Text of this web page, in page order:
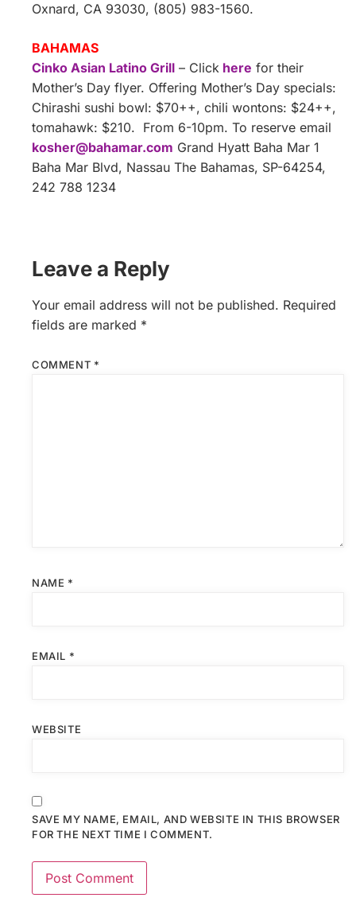
Oxnard, CA 93030, (805) 983-1560.
BAHAMAS
Cinko Asian Latino Grill – Click here for their
Mother’s Day flyer. Offering Mother’s Day specials:
Chirashi sushi bowl: $70++, chili wontons: $24++,
tomahawk: $210. From 6-10pm. To reserve email
kosher@bahamar.com Grand Hyatt Baha Mar 1
Baha Mar Blvd, Nassau The Bahamas, SP-64254,
242 788 1234
Leave a Reply
Your email address will not be published. Required
fields are marked *
COMMENT *
NAME *
EMAIL *
WEBSITE
SAVE MY NAME, EMAIL, AND WEBSITE IN THIS BROWSER
FOR THE NEXT TIME I COMMENT.